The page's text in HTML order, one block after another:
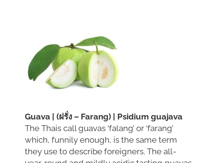
Guava | (ฝรั่ง – Farang) | Psidium guajava
The Thais call guavas ‘falang’ or ‘farang’
which, funnily enough, is the same term
they use to describe foreigners. The all-